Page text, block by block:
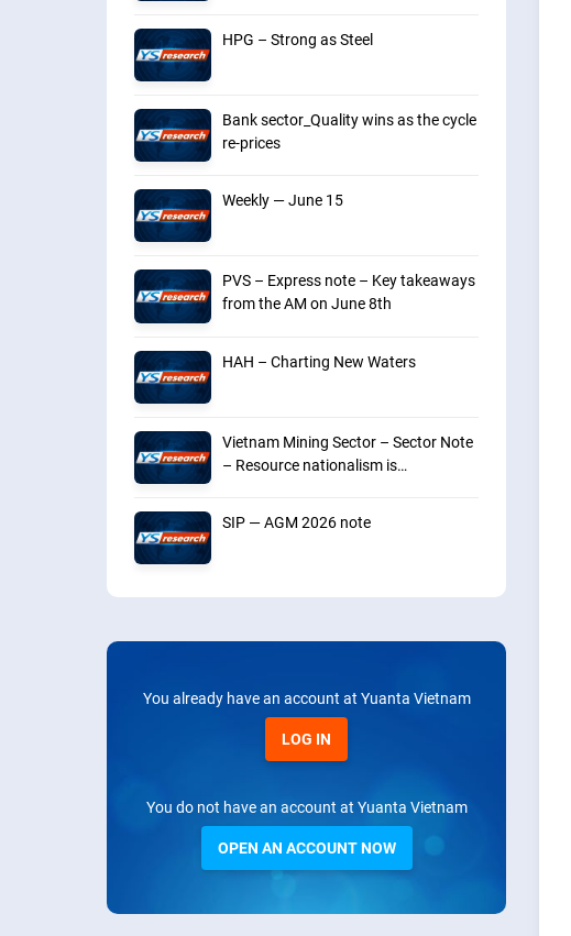
HPG – Strong as Steel
Bank sector_Quality wins as the cycle
re-prices
Weekly — June 15
PVS – Express note – Key takeaways
from the AM on June 8th
HAH – Charting New Waters
Vietnam Mining Sector – Sector Note
– Resource nationalism is
SIP — AGM 2026 note
You already have an account at Yuanta Vietnam
LOG IN
You do not have an account at Yuanta Vietnam
OPEN AN ACCOUNT NOW